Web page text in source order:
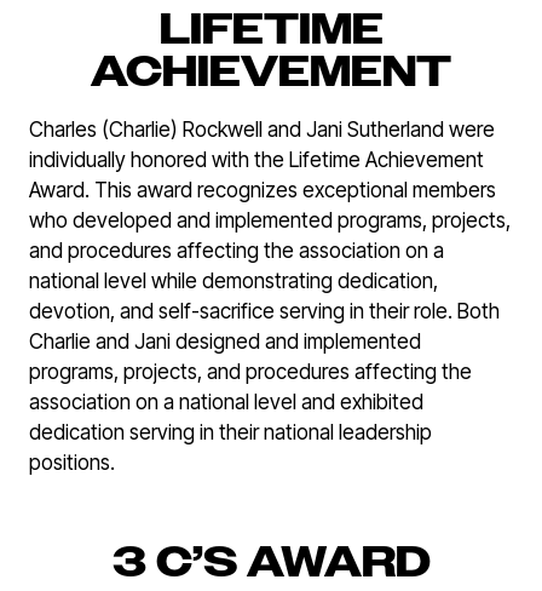
LIFETIME
ACHIEVEMENT
Charles (Charlie) Rockwell and Jani Sutherland were
individually honored with the Lifetime Achievement
Award. This award recognizes exceptional members
who developed and implemented programs, projects,
and procedures affecting the association on a
national level while demonstrating dedication,
devotion, and self-sacrifice serving in their role. Both
Charlie and Jani designed and implemented
programs, projects, and procedures affecting the
association on a national level and exhibited
dedication serving in their national leadership
positions.
3 C’S AWARD